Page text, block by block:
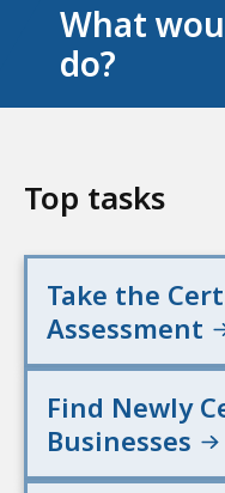
What
do?
Top tasks
Take the
Assessment
Find Newly
Businesses